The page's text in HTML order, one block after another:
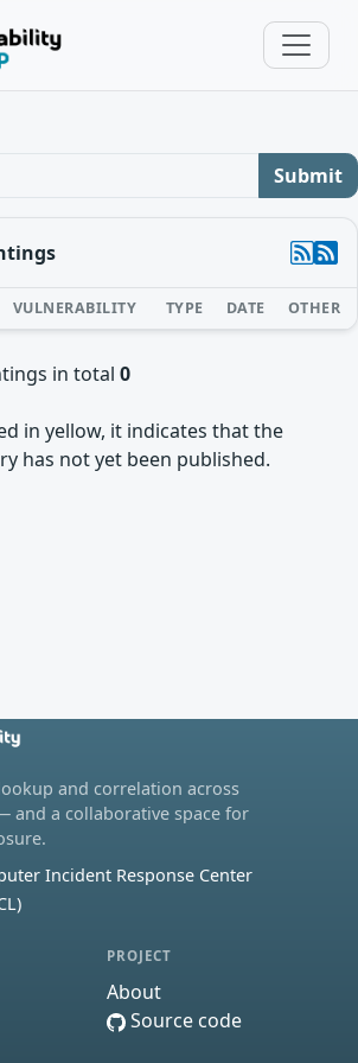
Submit
VULNERABILITY TYPE DATE OTHER
in total 0
in yellow, it indicates that the
has not yet been published.
and correlation across
and a collaborative space for
Incident Response Center
PROJECT
About
Source code